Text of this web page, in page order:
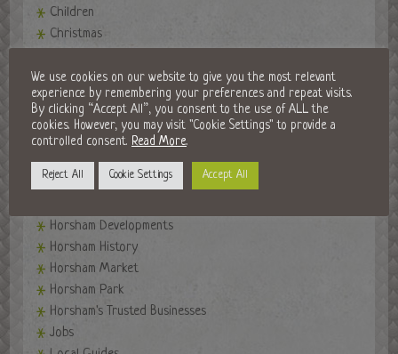
Children
Christmas
events
Events in Horsham
Fireworks Night
Fitness
Food and Drink
Golf Clubs
Horsham Developments
Horsham History
Horsham Market
Horsham Park
Horsham's Trusted Businesses
Jobs
We use cookies on our website to give you the most relevant
experience by remembering your preferences and repeat visits.
By clicking “Accept All”, you consent to the use of ALL the
cookies. However, you may visit "Cookie Settings" to provide a
controlled consent. Read More.
Reject All Cookie Settings Accept All